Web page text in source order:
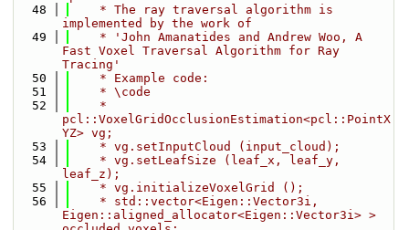
   48
    * The ray traversal algorithm is
implemented by the work of
   49
    * 'John Amanatides and Andrew Woo, A
Fast Voxel Traversal Algorithm for Ray
Tracing'
   50
    * Example code:
   51
    * \code
   52
    *
pcl::VoxelGridOcclusionEstimation<pcl::PointX
YZ> vg;
   53
    * vg.setInputCloud (input_cloud);
   54
    * vg.setLeafSize (leaf_x, leaf_y,
leaf_z);
   55
    * vg.initializeVoxelGrid ();
   56
    * std::vector<Eigen::Vector3i,
Eigen::aligned_allocator<Eigen::Vector3i> >